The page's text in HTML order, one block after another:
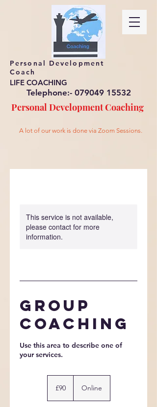
LIFE COACHING
Personal Development
Coach
A lot of our work is done via Zoom Sessions.
Telephone:- 079049 15532
Personal DevelopmentCoaching
This service is not available,
please contact for more
information.
Group
Coaching
Use this area to describe one of
pounds
£90 Online